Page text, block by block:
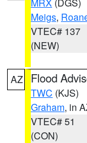
Meigs,
VTEC# 137
(NEW)
AZ Flood
TWC (KJS)
Graham, in
VTEC# 51
(CON)